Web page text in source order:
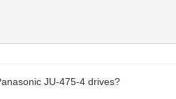
JU-475-4 drives?